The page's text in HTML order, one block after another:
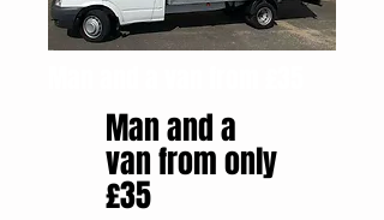
Man and a
van from only
£35